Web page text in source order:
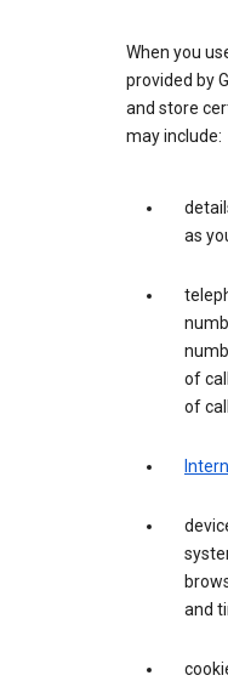
When you
provided by
and store
may include:
as
of
of
and